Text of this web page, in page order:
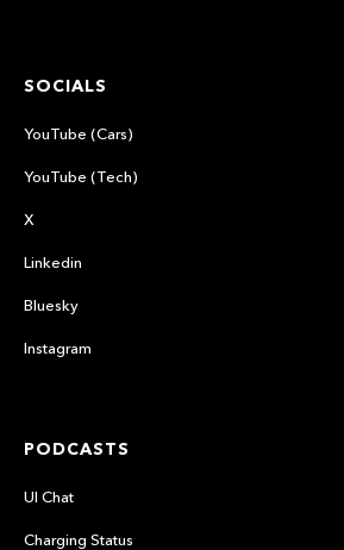
SOCIALS
YouTube (Cars)
YouTube (Tech)
X
Linkedin
Bluesky
Instagram
PODCASTS
UI Chat
Charging Status